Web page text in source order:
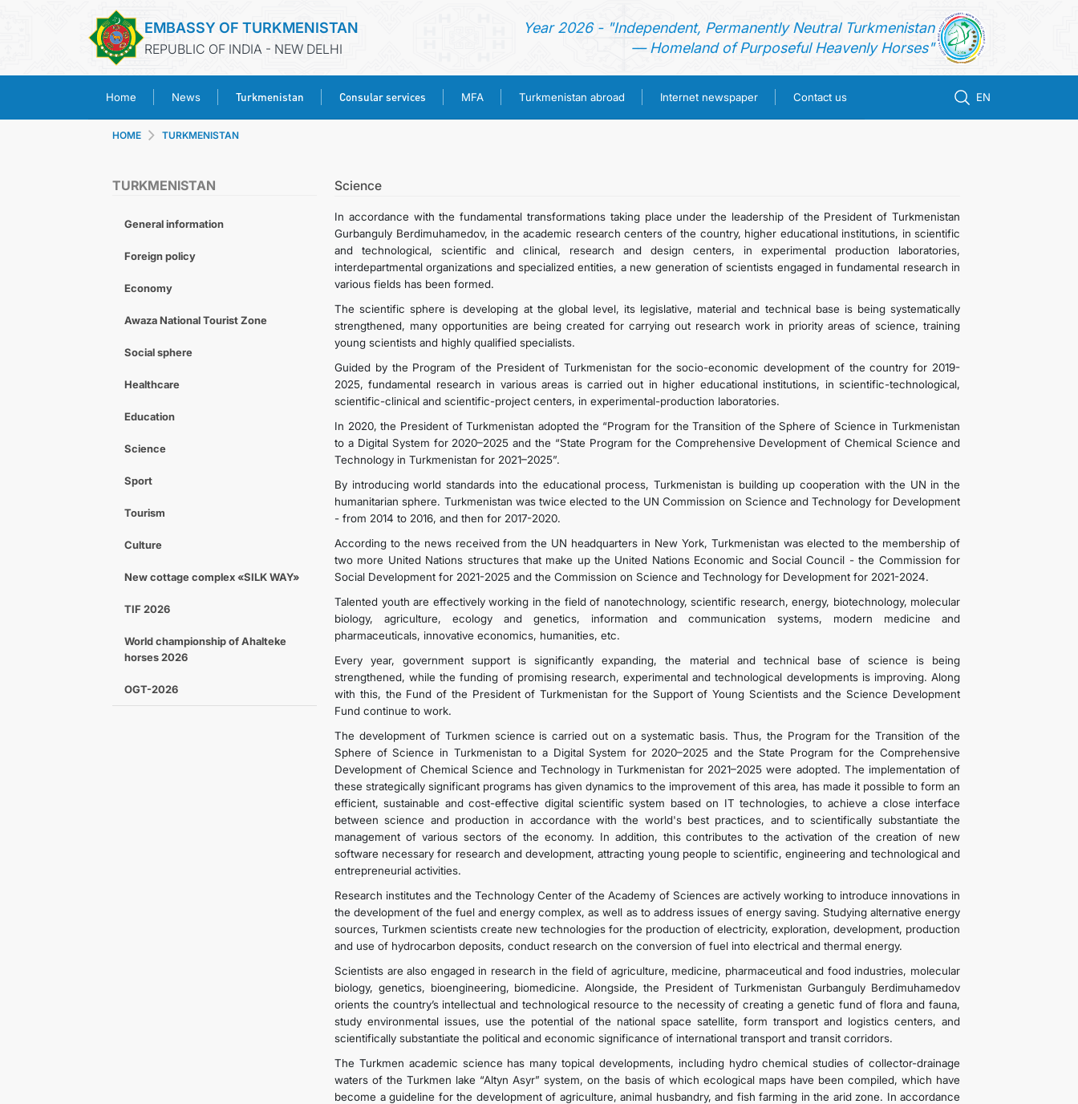
EMBASSY OF TURKMENISTAN
REPUBLIC OF INDIA - NEW DELHI
Year 2026 - "Independent, Permanently Neutral Turkmenistan
— Homeland of Purposeful Heavenly Horses"
Home News Turkmenistan Consular services MFA Turkmenistan abroad Internet newspaper Contact us EN
TURKMENISTAN
CONSULAR SERVICES
MFA
INTERNET NEWSPAPER
CONTACT US
HOME TURKMENISTAN
TURKMENISTAN
General information
Foreign policy
Economy
Awaza National Tourist Zone
Social sphere
Healthcare
Education
Science
Sport
Tourism
Culture
New cottage complex «SILK WAY»
TIF 2026
World championship of Ahalteke
horses 2026
OGT-2026
Science
In accordance with the fundamental transformations taking place under the leadership of the President of Turkmenistan
Gurbanguly Berdimuhamedov, in the academic research centers of the country, higher educational institutions, in scientific
and technological, scientific and clinical, research and design centers, in experimental production laboratories,
interdepartmental organizations and specialized entities, a new generation of scientists engaged in fundamental research in
various fields has been formed.
The scientific sphere is developing at the global level, its legislative, material and technical base is being systematically
strengthened, many opportunities are being created for carrying out research work in priority areas of science, training
young scientists and highly qualified specialists.
Guided by the Program of the President of Turkmenistan for the socio-economic development of the country for 2019-
2025, fundamental research in various areas is carried out in higher educational institutions, in scientific-technological,
scientific-clinical and scientific-project centers, in experimental-production laboratories.
In 2020, the President of Turkmenistan adopted the “Program for the Transition of the Sphere of Science in Turkmenistan
to a Digital System for 2020–2025 and the “State Program for the Comprehensive Development of Chemical Science and
Technology in Turkmenistan for 2021–2025”.
By introducing world standards into the educational process, Turkmenistan is building up cooperation with the UN in the
humanitarian sphere. Turkmenistan was twice elected to the UN Commission on Science and Technology for Development
- from 2014 to 2016, and then for 2017-2020.
According to the news received from the UN headquarters in New York, Turkmenistan was elected to the membership of
two more United Nations structures that make up the United Nations Economic and Social Council - the Commission for
Social Development for 2021-2025 and the Commission on Science and Technology for Development for 2021-2024.
Talented youth are effectively working in the field of nanotechnology, scientific research, energy, biotechnology, molecular
biology, agriculture, ecology and genetics, information and communication systems, modern medicine and
pharmaceuticals, innovative economics, humanities, etc.
Every year, government support is significantly expanding, the material and technical base of science is being
strengthened, while the funding of promising research, experimental and technological developments is improving. Along
with this, the Fund of the President of Turkmenistan for the Support of Young Scientists and the Science Development
Fund continue to work.
The development of Turkmen science is carried out on a systematic basis. Thus, the Program for the Transition of the
Sphere of Science in Turkmenistan to a Digital System for 2020–2025 and the State Program for the Comprehensive
Development of Chemical Science and Technology in Turkmenistan for 2021–2025 were adopted. The implementation of
these strategically significant programs has given dynamics to the improvement of this area, has made it possible to form an
efficient, sustainable and cost-effective digital scientific system based on IT technologies, to achieve a close interface
between science and production in accordance with the world's best practices, and to scientifically substantiate the
management of various sectors of the economy. In addition, this contributes to the activation of the creation of new
software necessary for research and development, attracting young people to scientific, engineering and technological and
entrepreneurial activities.
Research institutes and the Technology Center of the Academy of Sciences are actively working to introduce innovations in
the development of the fuel and energy complex, as well as to address issues of energy saving. Studying alternative energy
sources, Turkmen scientists create new technologies for the production of electricity, exploration, development, production
and use of hydrocarbon deposits, conduct research on the conversion of fuel into electrical and thermal energy.
Scientists are also engaged in research in the field of agriculture, medicine, pharmaceutical and food industries, molecular
biology, genetics, bioengineering, biomedicine. Alongside, the President of Turkmenistan Gurbanguly Berdimuhamedov
orients the country’s intellectual and technological resource to the necessity of creating a genetic fund of flora and fauna,
study environmental issues, use the potential of the national space satellite, form transport and logistics centers, and
scientifically substantiate the political and economic significance of international transport and transit corridors.
The Turkmen academic science has many topical developments, including hydro chemical studies of collector-drainage
waters of the Turkmen lake “Altyn Asyr” system, on the basis of which ecological maps have been compiled, which have
become a guideline for the development of agriculture, animal husbandry, and fish farming in the arid zone. In accordance